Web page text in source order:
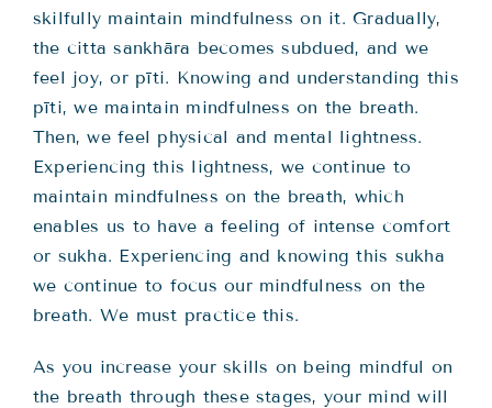
skilfully maintain mindfulness on it. Gradually,
the citta sankhāra becomes subdued, and we
feel joy, or pīti. Knowing and understanding this
pīti, we maintain mindfulness on the breath.
Then, we feel physical and mental lightness.
Experiencing this lightness, we continue to
maintain mindfulness on the breath, which
enables us to have a feeling of intense comfort
or sukha. Experiencing and knowing this sukha
we continue to focus our mindfulness on the
breath. We must practice this.
As you increase your skills on being mindful on
the breath through these stages, your mind will